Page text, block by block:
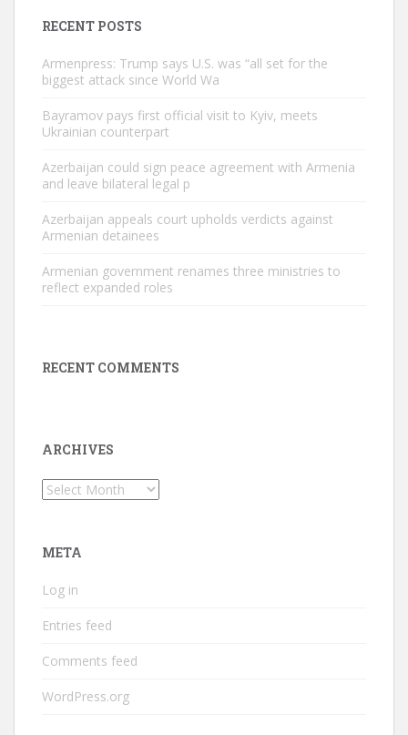
RECENT POSTS
Armenpress: Trump says U.S. was “all set for the
biggest attack since World Wa
Bayramov pays first official visit to Kyiv, meets
Ukrainian counterpart
Azerbaijan could sign peace agreement with Armenia
and leave bilateral legal p
Azerbaijan appeals court upholds verdicts against
Armenian detainees
Armenian government renames three ministries to
reflect expanded roles
RECENT COMMENTS
ARCHIVES
Archives
META
Log in
Entries feed
Comments feed
WordPress.org